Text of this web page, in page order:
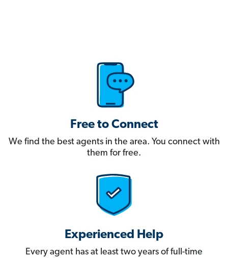
Free to Connect
We find the best agents in the area. You connect with
them for free.
Experienced Help
Every agent has at least two years of full-time